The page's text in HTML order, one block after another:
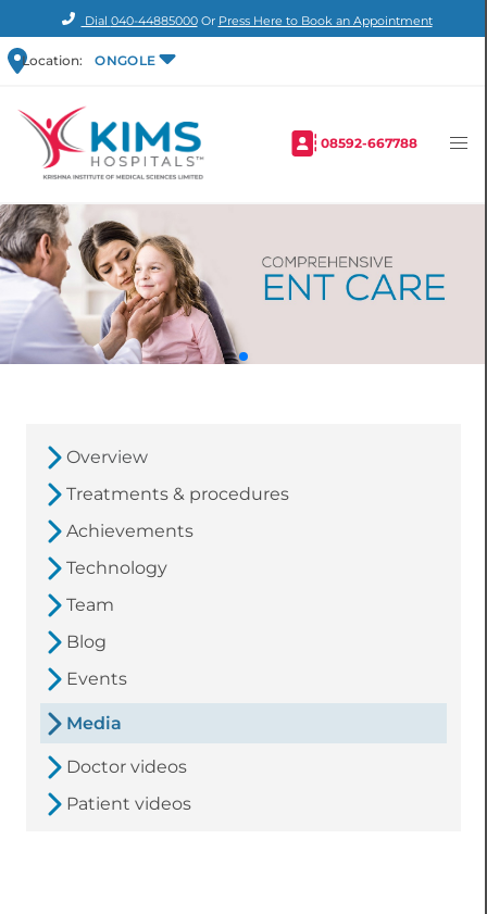
Dial 040-44885000Or Press Here to Book an Appointment
Location: ONGOLE
08592-667788
Overview
Treatments & procedures
Achievements
Technology
Team
Blog
Events
Media
Doctor videos
Patient videos